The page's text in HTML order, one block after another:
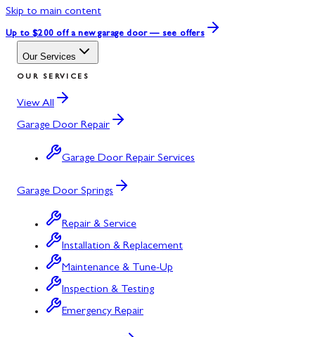
Skip to main content
Up to $200 off a new garage door — see offers
Our Services
OUR SERVICES
View All
Garage Door Repair
Garage Door Repair Services
Garage Door Springs
Repair & Service
Installation & Replacement
Maintenance & Tune-Up
Inspection & Testing
Emergency Repair